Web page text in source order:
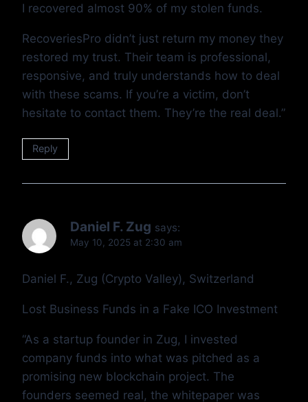
I recovered almost 90% of my stolen funds.
RecoveriesPro didn’t just return my money they
restored my trust. Their team is professional,
responsive, and truly understands how to deal
with these scams. If you’re a victim, don’t
hesitate to contact them. They’re the real deal.”
Reply
Daniel F. Zug says:
May 10, 2025 at 2:30 am
Daniel F., Zug (Crypto Valley), Switzerland
Lost Business Funds in a Fake ICO Investment
“As a startup founder in Zug, I invested
company funds into what was pitched as a
promising new blockchain project. The
founders seemed real, the whitepaper was